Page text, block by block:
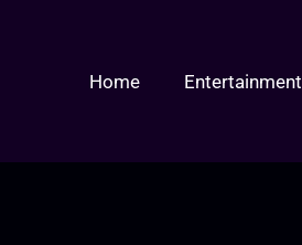
Home Entertainment